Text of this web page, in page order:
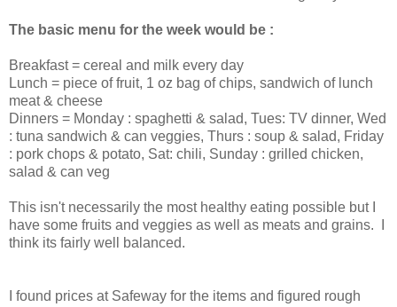
The basic menu for the week would be :
Breakfast = cereal and milk every day
Lunch = piece of fruit, 1 oz bag of chips, sandwich of lunch
meat & cheese
Dinners = Monday : spaghetti & salad, Tues: TV dinner, Wed
: tuna sandwich & can veggies, Thurs : soup & salad, Friday
: pork chops & potato, Sat: chili, Sunday : grilled chicken,
salad & can veg
This isn't necessarily the most healthy eating possible but I
have some fruits and veggies as well as meats and grains. I
think its fairly well balanced.
I found prices at Safeway for the items and figured rough